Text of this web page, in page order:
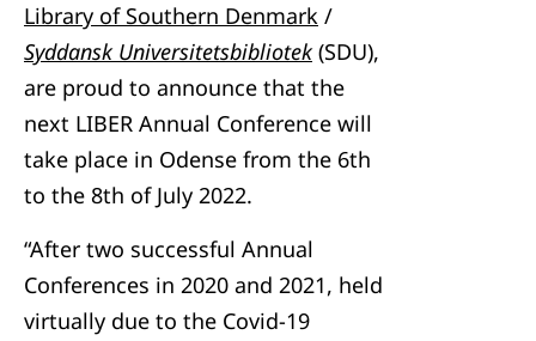
Library of Southern Denmark /
Syddansk Universitetsbibliotek(SDU),
are proud to announce that the
next LIBER Annual Conference will
take place in Odense from the 6th
to the 8th of July 2022.
“After two successful Annual
Conferences in 2020 and 2021, held
virtually due to the Covid-19